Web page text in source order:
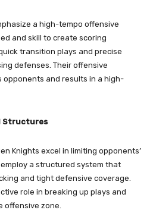
a high-tempo offensive
and skill to create scoring
transition plays and precise
defenses. Their offensive
and results in a high-
Structures
Knights excel in limiting opponents’
a structured system that
and tight defensive coverage.
role in breaking up plays and
offensive zone.